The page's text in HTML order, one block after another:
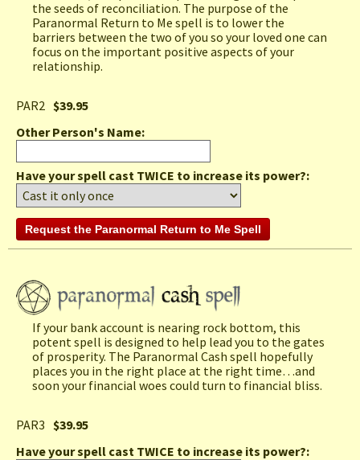
the seeds of reconciliation. The purpose of the
Paranormal Return to Me spell is to lower the
barriers between the two of you so your loved one can
focus on the important positive aspects of your
relationship.
PAR2 $39.95
Other Person's Name:
Have your spell cast TWICE to increase its power?:
If your bank account is nearing rock bottom, this
potent spell is designed to help lead you to the gates
of prosperity. The Paranormal Cash spell hopefully
places you in the right place at the right time…and
soon your financial woes could turn to financial bliss.
PAR3 $39.95
Have your spell cast TWICE to increase its power?: